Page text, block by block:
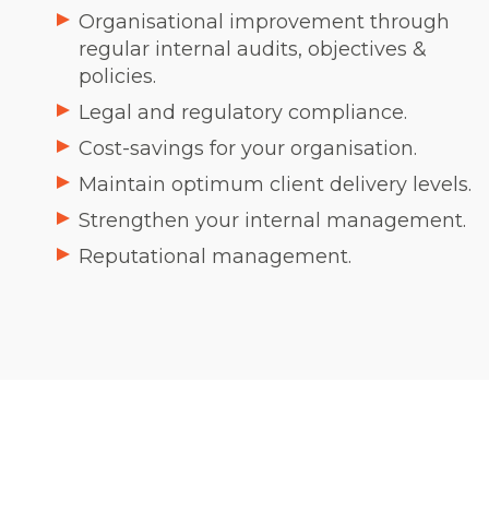
Organisational improvement through
regular internal audits, objectives &
policies.
Legal and regulatory compliance.
Cost-savings for your organisation.
Maintain optimum client delivery levels.
Strengthen your internal management.
Reputational management.